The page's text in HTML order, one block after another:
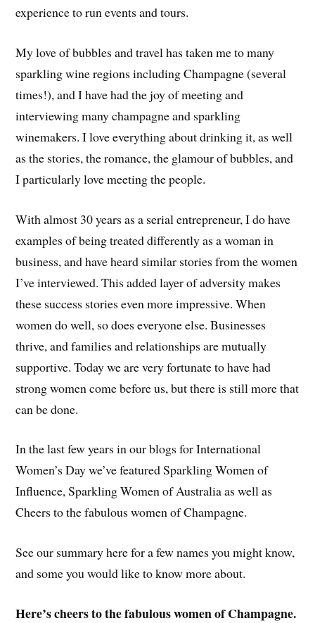
experience to run events and tours.
My love of bubbles and travel has taken me to many
sparkling wine regions including Champagne (several
times!), and I have had the joy of meeting and
interviewing many champagne and sparkling
winemakers. I love everything about drinking it, as well
as the stories, the romance, the glamour of bubbles, and
I particularly love meeting the people.
With almost 30 years as a serial entrepreneur, I do have
examples of being treated differently as a woman in
business, and have heard similar stories from the women
I’ve interviewed. This added layer of adversity makes
these success stories even more impressive. When
women do well, so does everyone else. Businesses
thrive, and families and relationships are mutually
supportive. Today we are very fortunate to have had
strong women come before us, but there is still more that
can be done.
In the last few years in our blogs for International
Women’s Day we’ve featured Sparkling Women of
Influence, Sparkling Women of Australia as well as
Cheers to the fabulous women of Champagne.
See our summary here for a few names you might know,
and some you would like to know more about.
Here’s cheers to the fabulous women of Champagne.